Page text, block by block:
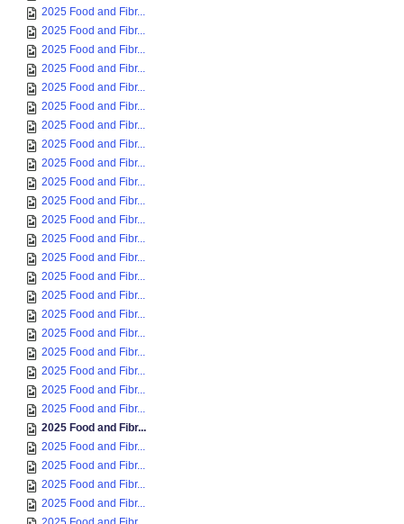
2025 Food and Fibr...
2025 Food and Fibr...
2025 Food and Fibr...
2025 Food and Fibr...
2025 Food and Fibr...
2025 Food and Fibr...
2025 Food and Fibr...
2025 Food and Fibr...
2025 Food and Fibr...
2025 Food and Fibr...
2025 Food and Fibr...
2025 Food and Fibr...
2025 Food and Fibr...
2025 Food and Fibr...
2025 Food and Fibr...
2025 Food and Fibr...
2025 Food and Fibr...
2025 Food and Fibr...
2025 Food and Fibr...
2025 Food and Fibr...
2025 Food and Fibr...
2025 Food and Fibr...
2025 Food and Fibr...
2025 Food and Fibr...
2025 Food and Fibr...
2025 Food and Fibr...
2025 Food and Fibr...